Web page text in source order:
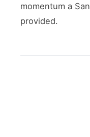
momentum a
provided.